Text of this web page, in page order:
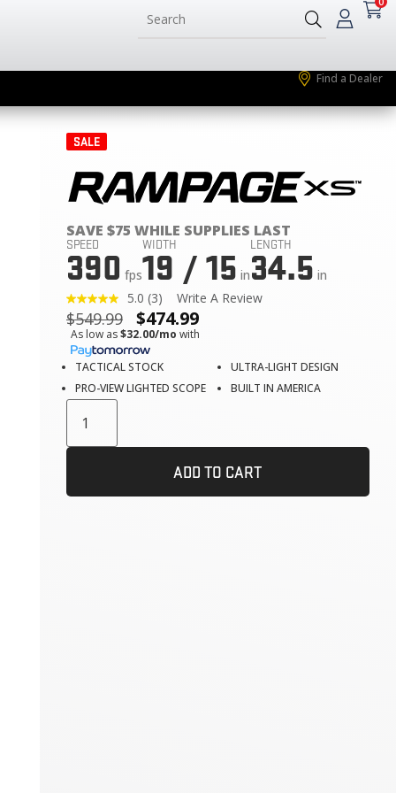
Find a Dealer
SALE
SAVE $75 WHILE SUPPLIES LAST
SPEED
390 fps
WIDTH
19 / 15 in
LENGTH
34.5 in
5.0 Read
3
Reviews.
Same
page
link.
(3) Write A Review
$549.99 $474.99
As low as$32.00/mo with
TACTICAL STOCK
PRO-VIEW LIGHTED SCOPE
ULTRA-LIGHT DESIGN
BUILT IN AMERICA
ADD TO CART